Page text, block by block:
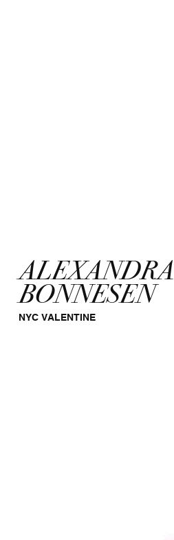
ALEXANDRA
BONNESEN
NYC VALENTINE